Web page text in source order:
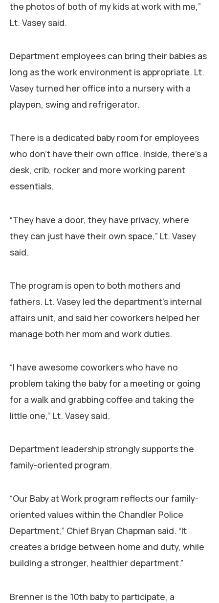
the photos of both of my kids at work with me,”
Lt. Vasey said.
Department employees can bring their babies as
long as the work environment is appropriate. Lt.
Vasey turned her office into a nursery with a
playpen, swing and refrigerator.
There is a dedicated baby room for employees
who don’t have their own office. Inside, there’s a
desk, crib, rocker and more working parent
essentials.
“They have a door, they have privacy, where
they can just have their own space,” Lt. Vasey
said.
The program is open to both mothers and
fathers. Lt. Vasey led the department’s internal
affairs unit, and said her coworkers helped her
manage both her mom and work duties.
“I have awesome coworkers who have no
problem taking the baby for a meeting or going
for a walk and grabbing coffee and taking the
little one,” Lt. Vasey said.
Department leadership strongly supports the
family-oriented program.
“Our Baby at Work program reflects our family-
oriented values within the Chandler Police
Department,” Chief Bryan Chapman said. “It
creates a bridge between home and duty, while
building a stronger, healthier department.”
Brenner is the 10th baby to participate, a